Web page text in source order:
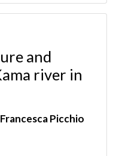
and
river in
Picchio